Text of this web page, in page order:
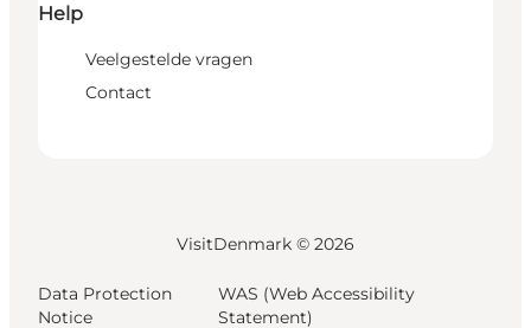
Help
Veelgestelde vragen
Contact
VisitDenmark © 2026
Data Protection
Notice
WAS (Web Accessibility
Statement)